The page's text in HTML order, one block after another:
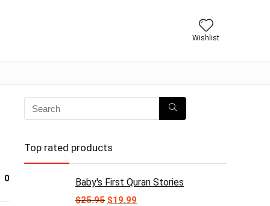
Wishlist
0
Top rated products
Baby's First Quran Stories
$25.95 Original
$19.99